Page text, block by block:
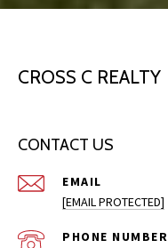
CROSS C REALTY
CONTACT US
EMAIL
[EMAIL PROTECTED]
PHONE NUMBER